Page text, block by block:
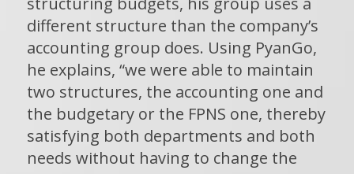
different structure than the company’s
accounting group does. Using PyanGo,
he explains, “we were able to maintain
two structures, the accounting one and
the budgetary or the FPNS one, thereby
satisfying both departments and both
needs without having to change the